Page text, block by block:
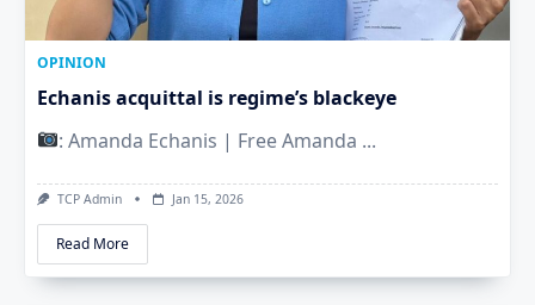
OPINION
Echanis acquittal is regime’s blackeye
: Amanda Echanis | Free Amanda ...
TCP Admin Jan 15, 2026
Read More